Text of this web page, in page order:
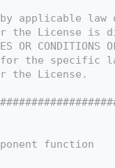
applicable law
the License is
OR CONDITIONS
the specific
the License.
function